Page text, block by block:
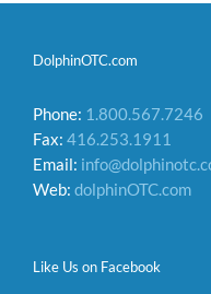
DolphinOTC.com
Phone: 1.800.567.7246
Fax: 416.253.1911
Email:
Web: dolphinOTC.com
Like Us on Facebook